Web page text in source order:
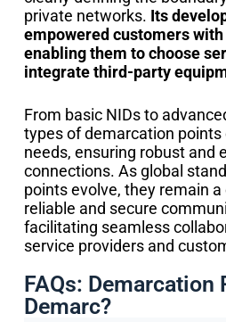
private networks. Its
empowered customers
enabling them to choose
integrate third-party
From basic NIDs to
types of demarcation points
needs, ensuring robust and
connections. As global
points evolve, they remain
reliable and secure
facilitating seamless
service providers and
FAQs: Demarcation
Demarc?